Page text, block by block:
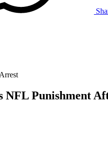
NFL Punishment